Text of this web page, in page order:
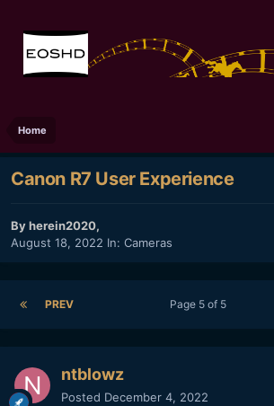
Home
Canon R7 User Experience
Byherein2020,
August 18, 2022 In: Cameras
PREV Page 5 of 5
ntblowz
Posted December 4, 2022